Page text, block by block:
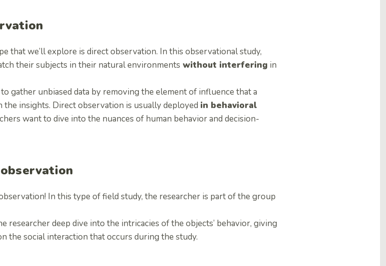
that we’ll explore is direct observation. In this observational study,
their subjects in their natural environments without interfering in
gather unbiased data by removing the element of influence that a
the insights. Direct observation is usually deployed in behavioral
want to dive into the nuances of human behavior and decision-
In this type of field study, the researcher is part of the group
researcher deep dive into the intricacies of the objects’ behavior, giving
the social interaction that occurs during the study.